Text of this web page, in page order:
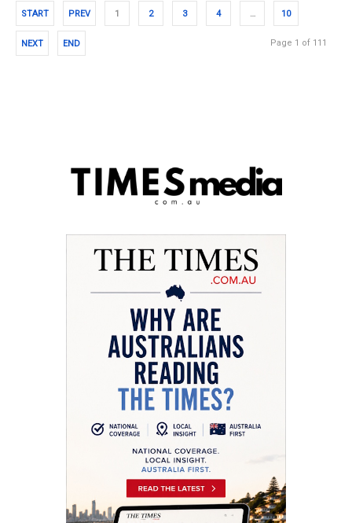
START PREV 1 2 3 4 10
NEXT END Page 1 of 111